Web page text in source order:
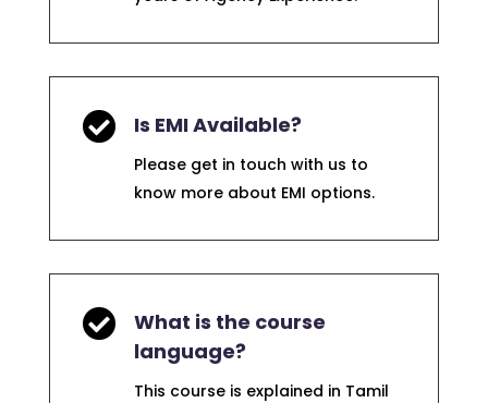
 Is EMI Available?
Please get in touch with us to
know more about EMI options.

What is the course
language?
This course is explained in Tamil